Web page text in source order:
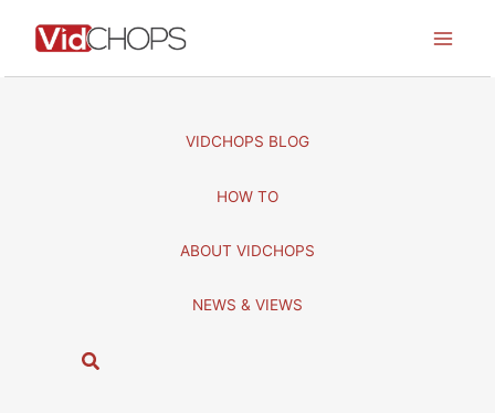
VIDCHOPS BLOG
HOW TO
ABOUT VIDCHOPS
NEWS & VIEWS
S